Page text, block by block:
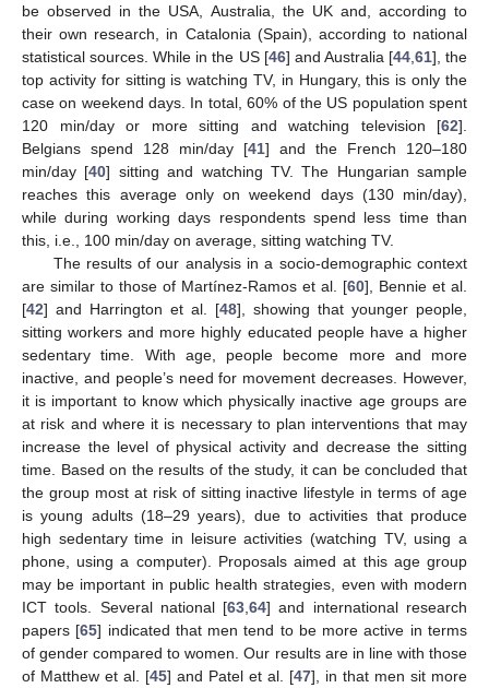
be observed in the USA, Australia, the UK and, according to
their own research, in Catalonia (Spain), according to national
statistical sources. While in the US [46] and Australia [44, 61], the
top activity for sitting is watching TV, in Hungary, this is only the
case on weekend days. In total, 60% of the US population spent
120 min/day or more sitting and watching television [62].
Belgians spend 128 min/day [41] and the French 120–180
min/day [40] sitting and watching TV. The Hungarian sample
reaches this average only on weekend days (130 min/day),
while during working days respondents spend less time than
this, i.e., 100 min/day on average, sitting watching TV.
The results of our analysis in a socio-demographic context
are similar to those of Martínez-Ramos et al. [60], Bennie et al.
[42] and Harrington et al. [48], showing that younger people,
sitting workers and more highly educated people have a higher
sedentary time. With age, people become more and more
inactive, and people’s need for movement decreases. However,
it is important to know which physically inactive age groups are
at risk and where it is necessary to plan interventions that may
increase the level of physical activity and decrease the sitting
time. Based on the results of the study, it can be concluded that
the group most at risk of sitting inactive lifestyle in terms of age
is young adults (18–29 years), due to activities that produce
high sedentary time in leisure activities (watching TV, using a
phone, using a computer). Proposals aimed at this age group
may be important in public health strategies, even with modern
ICT tools. Several national [63 ,64] and international research
papers [65] indicated that men tend to be more active in terms
of gender compared to women. Our results are in line with those
of Matthew et al. [45] and Patel et al. [47], in that men sit more